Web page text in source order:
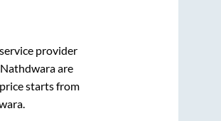
provider
Nathdwaraare
starts from